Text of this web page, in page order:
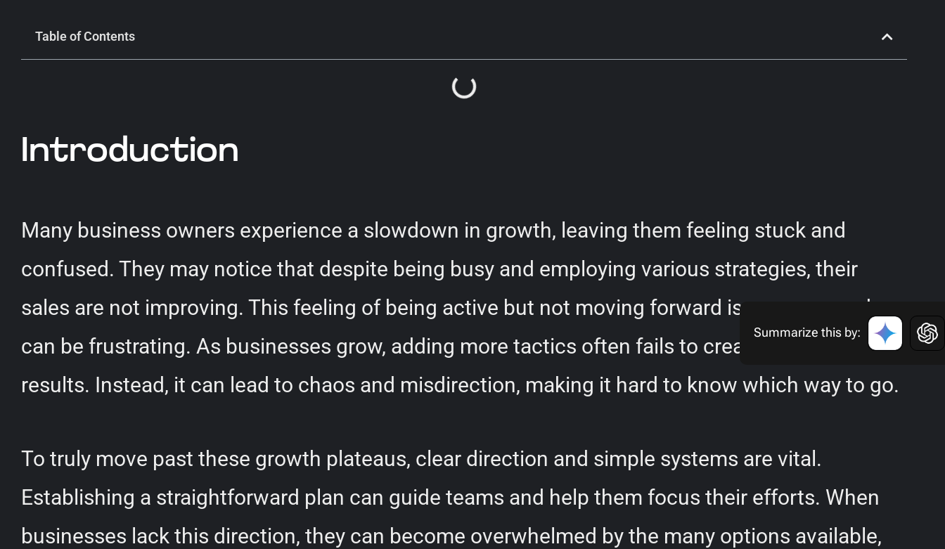
Table of Contents
Introduction
Many business owners experience a slowdown in growth, leaving them feeling stuck and
confused. They may notice that despite being busy and employing various strategies, their
sales are not improving. This feeling of being active but not moving forward is common and
can be frustrating. As businesses grow, adding more tactics often fails to create the desired
results. Instead, it can lead to chaos and misdirection, making it hard to know which way to go.
To truly move past these growth plateaus, clear direction and simple systems are vital.
Establishing a straightforward plan can guide teams and help them focus their efforts. When
businesses lack this direction, they can become overwhelmed by the many options available,
Summarize this by: